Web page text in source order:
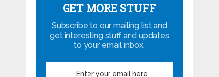
GET MORE STUFF
Subscribe to our mailing list and
get interesting stuff and updates
to your email inbox.